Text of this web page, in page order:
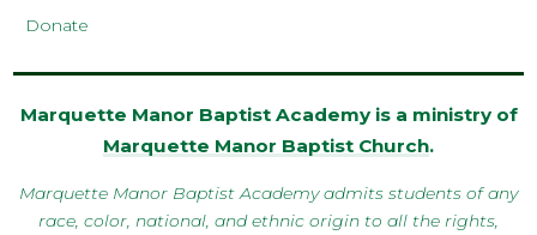
Donate
Marquette Manor Baptist Academy is a ministry of
Marquette Manor Baptist Church.
Marquette Manor Baptist Academy admits students of any
race, color, national, and ethnic origin to all the rights,